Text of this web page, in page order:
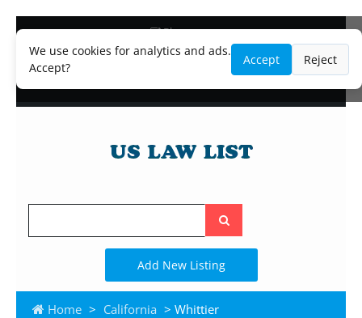
We use cookies for analytics and ads.
Accept?
Accept Reject
Blog
Lawyer and Paralegal Directory
Legal Practice Areas
Search
the
site
Add New Listing
Home > California > Whittier